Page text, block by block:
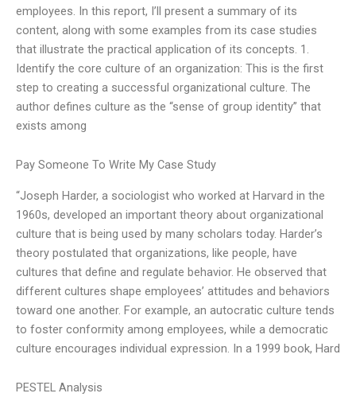
employees. In this report, I’ll present a summary of its
content, along with some examples from its case studies
that illustrate the practical application of its concepts. 1.
Identify the core culture of an organization: This is the first
step to creating a successful organizational culture. The
author defines culture as the “sense of group identity” that
exists among
Pay Someone To Write My Case Study
“Joseph Harder, a sociologist who worked at Harvard in the
1960s, developed an important theory about organizational
culture that is being used by many scholars today. Harder’s
theory postulated that organizations, like people, have
cultures that define and regulate behavior. He observed that
different cultures shape employees’ attitudes and behaviors
toward one another. For example, an autocratic culture tends
to foster conformity among employees, while a democratic
culture encourages individual expression. In a 1999 book, Hard
PESTEL Analysis